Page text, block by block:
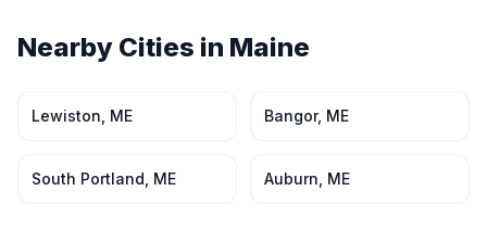
Nearby Cities in Maine
Lewiston ME Bangor, ME
South Portland ME Auburn ME